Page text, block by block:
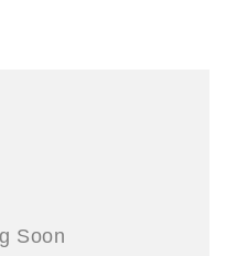
LIFT GATES, TOOLBOXES,
SOLD AT THE
MANDARIN國語,